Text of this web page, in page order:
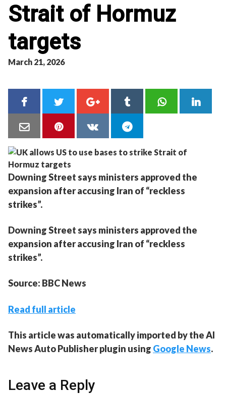
Strait of Hormuz
targets
March 21, 2026
Downing Street says ministers approved the
expansion after accusing Iran of “reckless
strikes”.
Downing Street says ministers approved the
expansion after accusing Iran of “reckless
strikes”.
Source: BBC News
Read full article
This article was automatically imported by the AI
News Auto Publisher plugin using Google News.
Leave a Reply